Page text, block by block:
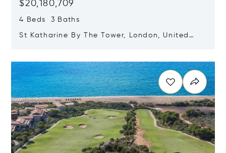
$20,180,709
4 Beds 3 Baths
St Katharine By The Tower, London, United